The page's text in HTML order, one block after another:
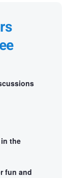
the
fun and